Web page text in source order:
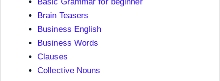
Brain Teasers
Business English
Business Words
Clauses
Collective Nouns